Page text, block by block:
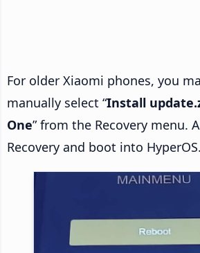
For older Xiaomi phones, you
manually select “Install
One” from the Recovery menu.
Recovery and boot into HyperOS.